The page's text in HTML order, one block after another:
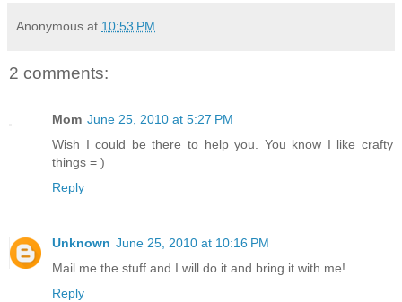
Anonymous at 10:53 PM
2 comments:
Mom June 25, 2010 at 5:27 PM
Wish I could be there to help you. You know I like crafty
things = )
Reply
Unknown June 25, 2010 at 10:16 PM
Mail me the stuff and I will do it and bring it with me!
Reply